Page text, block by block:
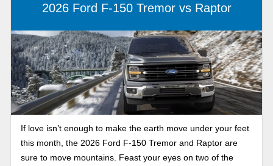
2026 Ford F-150 Tremor vs Raptor
If love isn’t enough to make the earth move under your feet
this month, the 2026 Ford F-150 Tremor and Raptor are
sure to move mountains. Feast your eyes on two of the